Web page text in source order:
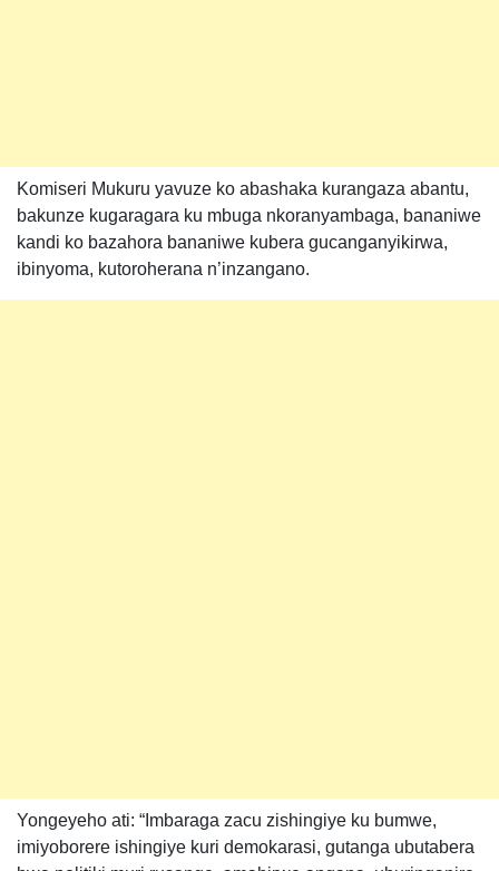
Komiseri Mukuru yavuze ko abashaka kurangaza abantu,
bakunze kugaragara ku mbuga nkoranyambaga, bananiwe
kandi ko bazahora bananiwe kubera gucanganyikirwa,
ibinyoma, kutoroherana n’inzangano.
Yongeyeho ati: “Imbaraga zacu zishingiye ku bumwe,
imiyoborere ishingiye kuri demokarasi, gutanga ubutabera